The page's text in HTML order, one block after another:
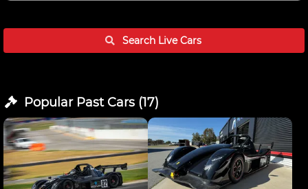
Ready to Run Right-Hand Drive AIM Smarty Cam System 2 Spare
Search LiveCars
Popular Past Cars(17)